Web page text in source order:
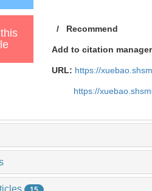
/ Recommend
Add to citation manager
URL: https://
https://